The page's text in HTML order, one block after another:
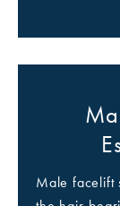
Male facelift